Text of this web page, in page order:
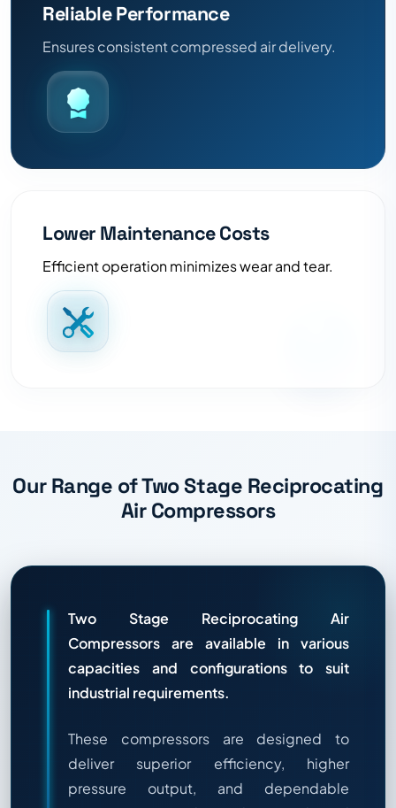
Reliable Performance
Ensures consistent compressed air delivery.
Lower Maintenance Costs
Efficient operation minimizes wear and tear.
Our Range of Two Stage Reciprocating
Air Compressors
Two Stage Reciprocating Air
Compressors are available in various
capacities and configurations to suit
industrial requirements.
These compressors are designed to
deliver superior efficiency, higher
pressure output, and dependable